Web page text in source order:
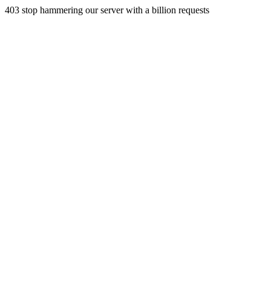
403 stop hammering our server with a billion requests